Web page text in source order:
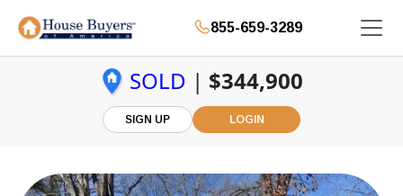
855-659-3289
SOLD | $344,900
SIGN UP LOGIN